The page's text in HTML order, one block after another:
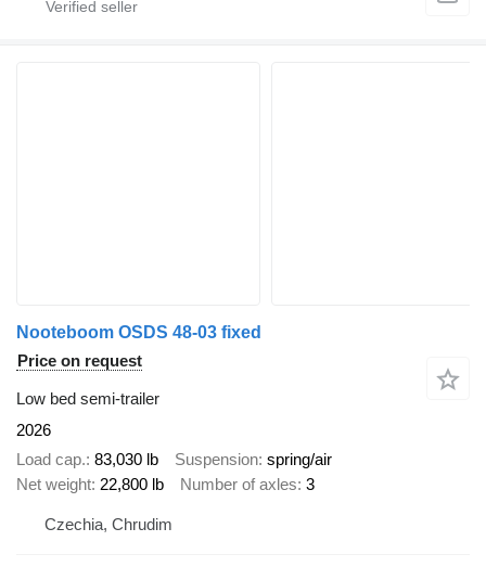
Nooteboom OSDS 48-03 fixed
Price on request
Low bed semi-trailer
2026
Load cap. 83,030 lb Suspension spring/air
Net weight 22,800 lb Number of axles 3
Czechia, Chrudim